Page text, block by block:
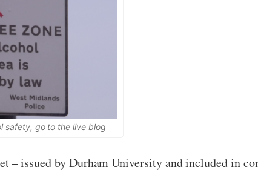
safety, go to thelive blog
issued by Durham University and included in